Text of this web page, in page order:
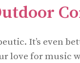
It’s even
love for music